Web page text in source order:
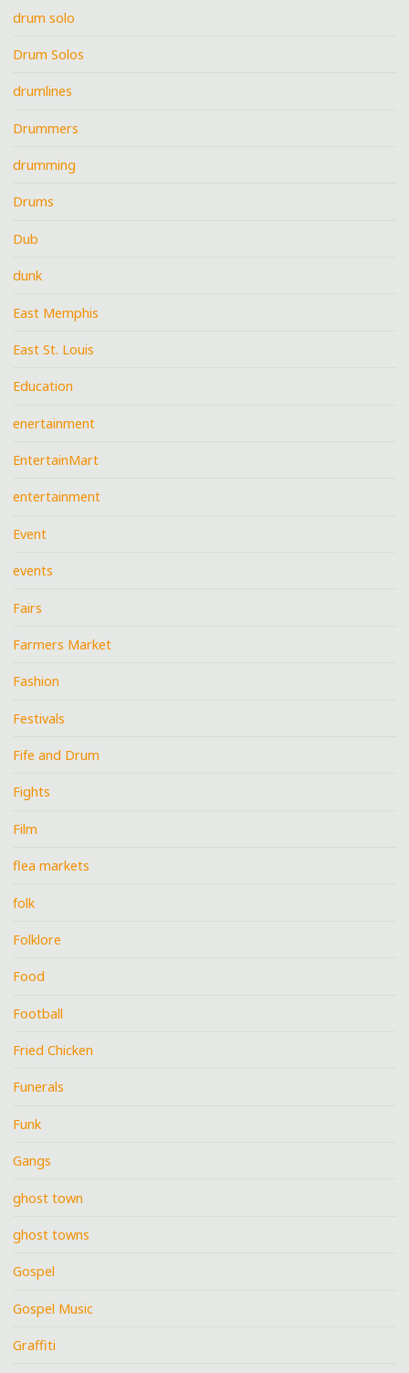
drum solo
Drum Solos
drumlines
Drummers
drumming
Drums
Dub
dunk
East Memphis
East St. Louis
Education
enertainment
EntertainMart
entertainment
Event
events
Fairs
Farmers Market
Fashion
Festivals
Fife and Drum
Fights
Film
flea markets
folk
Folklore
Food
Football
Fried Chicken
Funerals
Funk
Gangs
ghost town
ghost towns
Gospel
Gospel Music
Graffiti